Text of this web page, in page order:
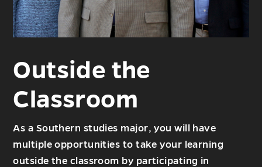
Outside the
Classroom
As a Southern studies major, you will have
multiple opportunities to take your learning
outside the classroom by participating in